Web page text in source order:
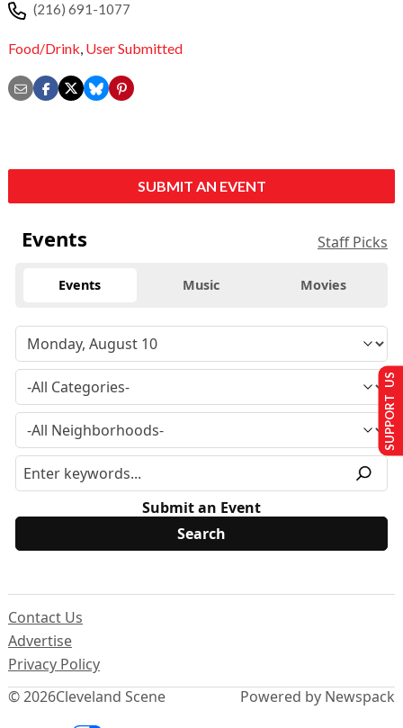
(216) 691-1077
Food/Drink, User Submitted
SUBMIT AN EVENT
Events Staff Picks
Events Music Movies
Submit an Event
© 2026Cleveland Scene
Contact Us
Advertise
Privacy Policy
Powered by Newspack
SUPPORT US